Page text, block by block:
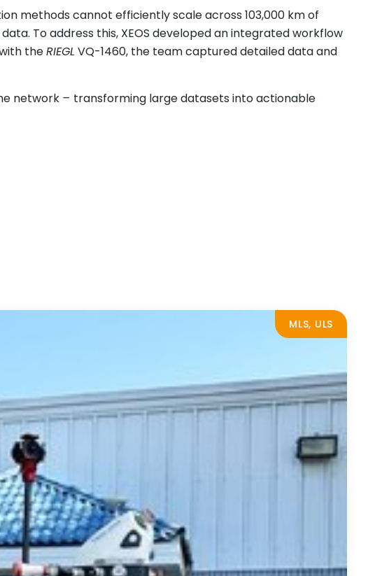
methods cannot efficiently scale across 103,000 km of
To address this, XEOS developed an integrated workflow
theRIEGL VQ-1460, the team captured detailed data and
network – transforming large datasets into actionable
MLS, ULS